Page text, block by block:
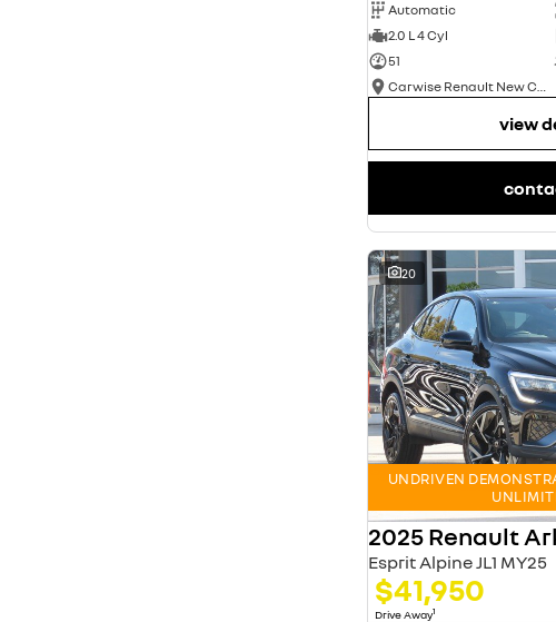
Automatic
2.0 L 4 Cyl
51
Carwise Renault New Cars
view
20
UNDRIVEN
2025 Renault
Esprit Alpine JL1 MY25
$41,950
Drive Away1